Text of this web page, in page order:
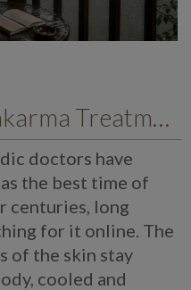
Benefits of Panchakarma Treatment: Why More Wellness Travellers Are Choosing Kerala Ayurveda Retreats During Monsoon
doctors have
the best time of
centuries, long
for it online. The
of the skin stay
cooled and